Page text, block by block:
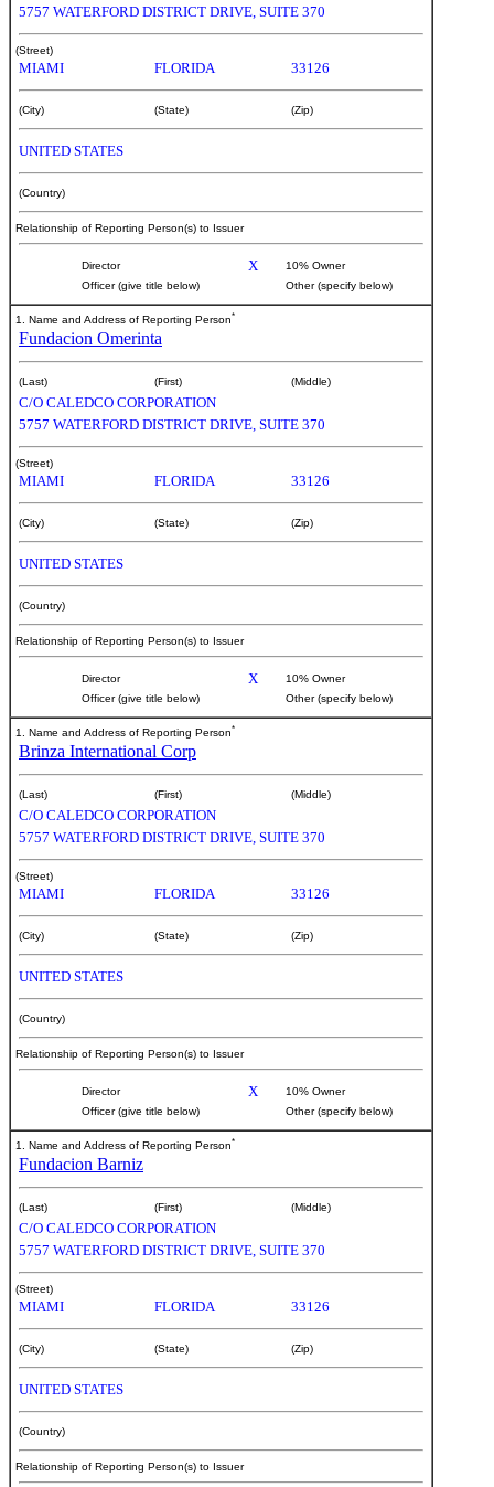
5757 WATERFORD DISTRICT DRIVE, SUITE 370
(Street)
MIAMI FLORIDA 33126
(City) (State) (Zip)
UNITED STATES
(Country)
Relationship of Reporting Person(s) to Issuer
Director X
10% Owner
Officer (give title below)
Other (specify below)
1. Name and Address of Reporting Person*
Fundacion Omerinta
(Last) (First) (Middle)
C/O CALEDCO CORPORATION
5757 WATERFORD DISTRICT DRIVE, SUITE 370
(Street)
MIAMI FLORIDA 33126
(City) (State) (Zip)
UNITED STATES
(Country)
Relationship of Reporting Person(s) to Issuer
Director X
10% Owner
Officer (give title below)
Other (specify below)
1. Name and Address of Reporting Person*
Brinza International Corp
(Last) (First) (Middle)
C/O CALEDCO CORPORATION
5757 WATERFORD DISTRICT DRIVE, SUITE 370
(Street)
MIAMI FLORIDA 33126
(City) (State) (Zip)
UNITED STATES
(Country)
Relationship of Reporting Person(s) to Issuer
Director X
10% Owner
Officer (give title below)
Other (specify below)
1. Name and Address of Reporting Person*
Fundacion Barniz
(Last) (First) (Middle)
C/O CALEDCO CORPORATION
5757 WATERFORD DISTRICT DRIVE, SUITE 370
(Street)
MIAMI FLORIDA 33126
(City) (State) (Zip)
UNITED STATES
(Country)
Relationship of Reporting Person(s) to Issuer